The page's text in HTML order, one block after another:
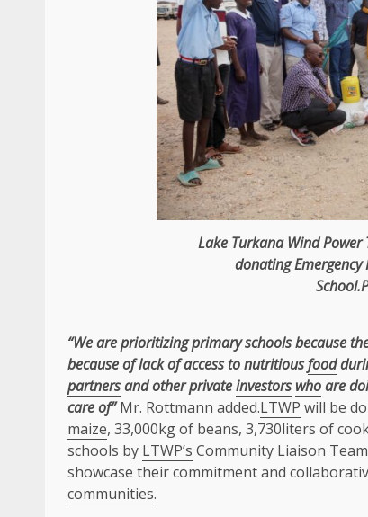
Lake Turkana Wind Power
donating Emergency
“We are prioritizing primary schools because
because of lack of access to nutritiousfood
partnersand other privateinvestors whoare
care of”Mr. Rottmann added.LTWP will be
maize, 33,000kg of beans, 3,730liters of
schools by LTWP’s Community Liaison
showcase their commitment and
communities.